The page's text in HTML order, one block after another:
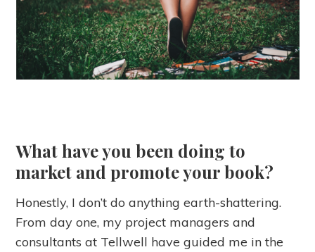
What have you been doing to
market and promote your book?
Honestly, I don’t do anything earth-shattering.
From day one, my project managers and
consultants at Tellwell have guided me in the